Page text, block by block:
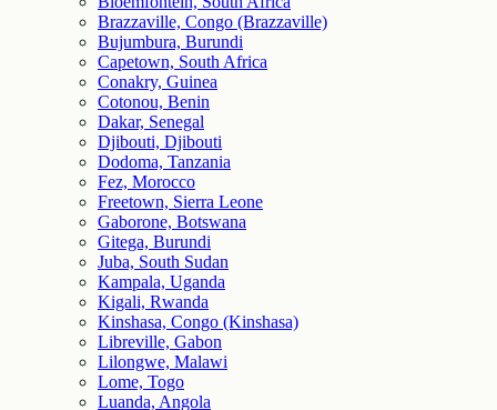
Brazzaville, Congo (Brazzaville)
Bujumbura, Burundi
Capetown, South Africa
Conakry, Guinea
Cotonou, Benin
Dakar, Senegal
Djibouti, Djibouti
Dodoma, Tanzania
Fez, Morocco
Freetown, Sierra Leone
Gaborone, Botswana
Gitega, Burundi
Juba, South Sudan
Kampala, Uganda
Kigali, Rwanda
Kinshasa, Congo (Kinshasa)
Libreville, Gabon
Lilongwe, Malawi
Lome, Togo
Luanda, Angola